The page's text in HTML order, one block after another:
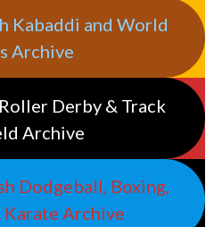
Kabaddi and World
Archive
Derby & Track
Archive
Dodgeball, Boxing,
Archive